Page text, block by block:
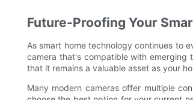
Future-Proofing Your
As smart home technology continues to
camera that's compatible with emerging
that it remains a valuable asset as your
Many modern cameras offer multiple